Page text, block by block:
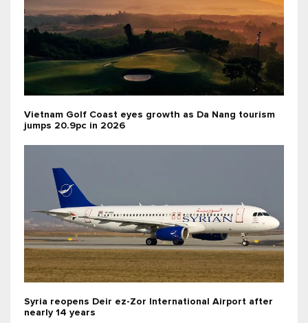
Vietnam Golf Coast eyes growth as Da Nang tourism
jumps 20.9pc in 2026
Syria reopens Deir ez-Zor International Airport after
nearly 14 years